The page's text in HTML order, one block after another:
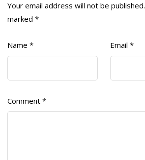
Your email address will not be published.
marked *
Name * Email *
Comment *